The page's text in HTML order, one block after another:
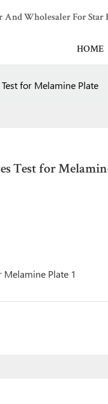
Wholesaler For Star
HOME
for Melamine Plate
Test for